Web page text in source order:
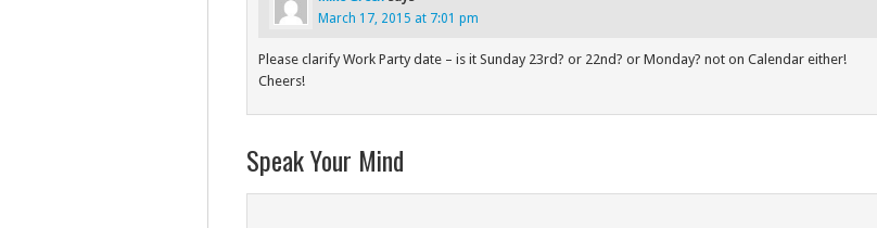
March 17, 2015 at 7:01 pm
Please clarify Work Party date – is it Sunday 23rd? or 22nd? or Monday? not on Calendar either!
Cheers!
Speak Your Mind